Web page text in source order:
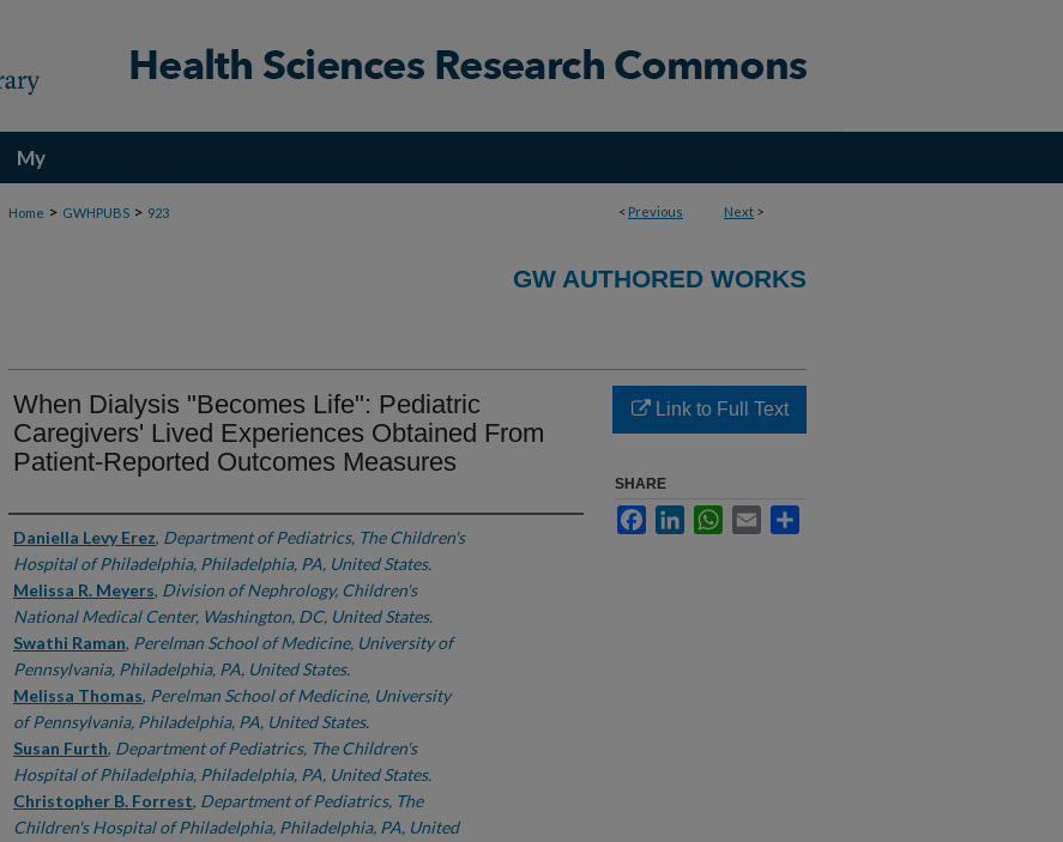
My
Account < Previous Next >
Home > GWHPUBS > 923
GW AUTHORED WORKS
When Dialysis "Becomes Life": Pediatric
Caregivers' Lived Experiences Obtained From
Patient-Reported Outcomes Measures
Authors
Daniella Levy Erez, Department of Pediatrics, The Children's
Hospital of Philadelphia, Philadelphia, PA, United States.
Melissa R. Meyers, Division of Nephrology, Children's
National Medical Center, Washington, DC, United States.
Swathi Raman, Perelman School of Medicine, University of
Pennsylvania, Philadelphia, PA, United States.
Melissa Thomas, Perelman School of Medicine, University
of Pennsylvania, Philadelphia, PA, United States.
Susan Furth, Department of Pediatrics, The Children's
Hospital of Philadelphia, Philadelphia, PA, United States.
Christopher B. Forrest, Department of Pediatrics, The
Children's Hospital of Philadelphia, Philadelphia, PA, United
Link to Full Text
SHARE
FacebookLinkedInWhatsApp
Email